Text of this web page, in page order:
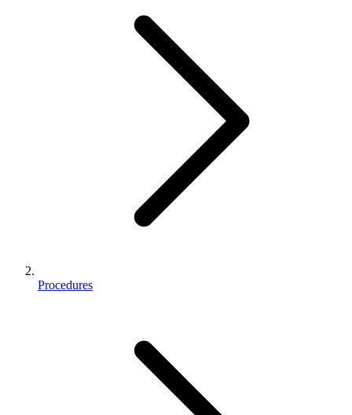
Procedures